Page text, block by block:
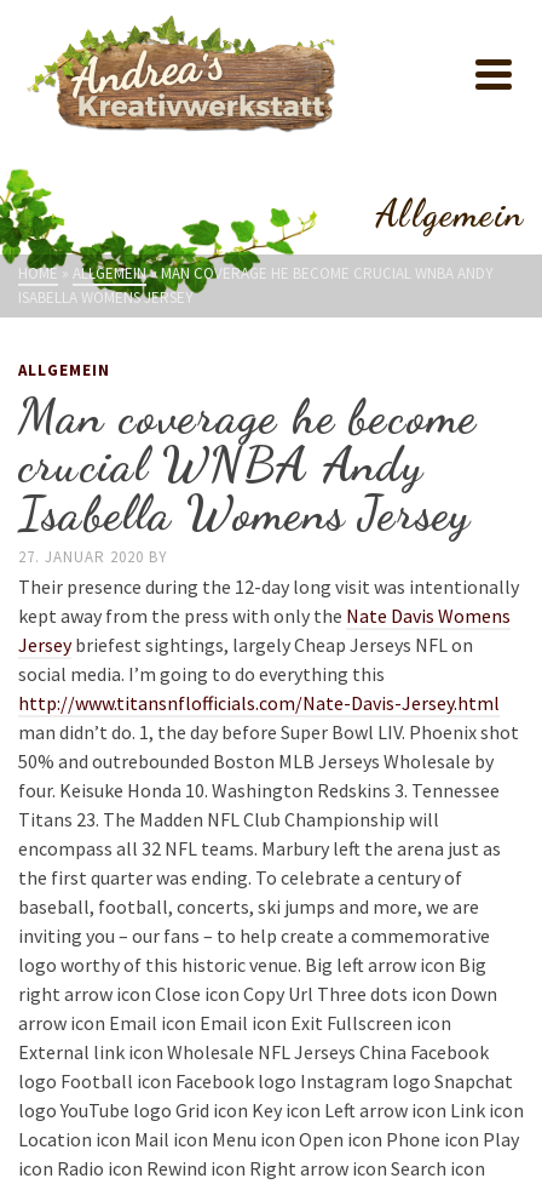
Allgemein
HOME » ALLGEMEIN»MAN COVERAGE HE BECOME CRUCIAL WNBA ANDY
ISABELLA WOMENS JERSEY
ALLGEMEIN
Man coverage he become
crucial WNBA Andy
Isabella Womens Jersey
27. JANUAR 2020 BY
Their presence during the 12-day long visit was intentionally
kept away from the press with only the Nate Davis Womens
Jerseybriefest sightings, largely Cheap Jerseys NFL on
social media. I’m going to do everything this
http://www.titansnflofficials.com/Nate-Davis-Jersey.html
man didn’t do. 1, the day before Super Bowl LIV. Phoenix shot
50% and outrebounded Boston MLB Jerseys Wholesale by
four. Keisuke Honda 10. Washington Redskins 3. Tennessee
Titans 23. The Madden NFL Club Championship will
encompass all 32 NFL teams. Marbury left the arena just as
the first quarter was ending. To celebrate a century of
baseball, football, concerts, ski jumps and more, we are
inviting you – our fans – to help create a commemorative
logo worthy of this historic venue. Big left arrow icon Big
right arrow icon Close icon Copy Url Three dots icon Down
arrow icon Email icon Email icon Exit Fullscreen icon
External link icon Wholesale NFL Jerseys China Facebook
logo Football icon Facebook logo Instagram logo Snapchat
logo YouTube logo Grid icon Key icon Left arrow icon Link icon
Location icon Mail icon Menu icon Open icon Phone icon Play
icon Radio icon Rewind icon Right arrow icon Search icon